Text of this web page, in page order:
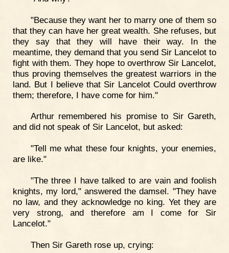
"Because they want her to marry one of them so
that they can have her great wealth. She refuses, but
they say that they will have their way. In the
meantime, they demand that you send Sir Lancelot to
fight with them. They hope to overthrow Sir Lancelot,
thus proving themselves the greatest warriors in the
land. But I believe that Sir Lancelot Could overthrow
them; therefore, I have come for him."
Arthur remembered his promise to Sir Gareth,
and did not speak of Sir Lancelot, but asked:
"Tell me what these four knights, your enemies,
are like."
"The three I have talked to are vain and foolish
knights, my lord," answered the damsel. "They have
no law, and they acknowledge no king. Yet they are
very strong, and therefore am I come for Sir
Lancelot."
Then Sir Gareth rose up, crying: